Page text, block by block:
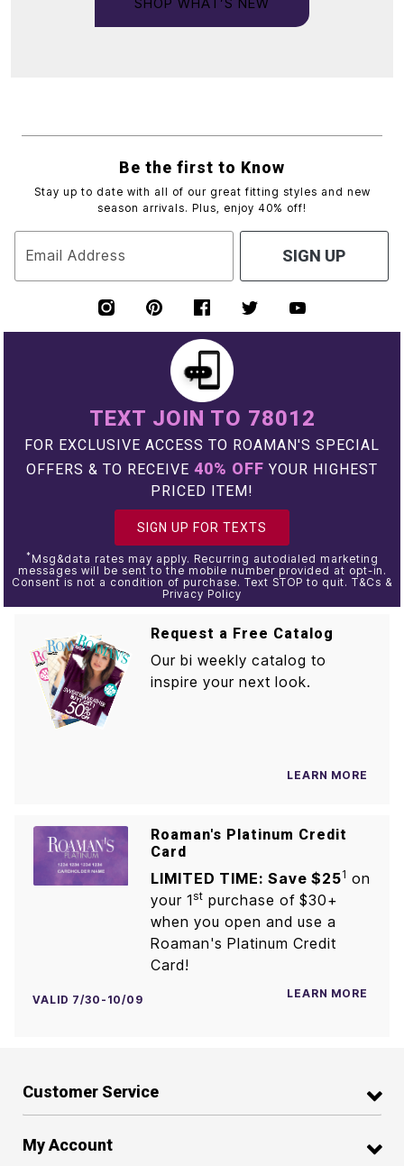
Be the first to Know
Stay up to date with all of our great fitting styles and new
season arrivals. Plus, enjoy 40% off!
Email Address SIGN UP
TEXT JOIN TO 78012
FOR EXCLUSIVE ACCESS TO ROAMAN'S SPECIAL
OFFERS & TO RECEIVE 40% OFF YOUR HIGHEST
PRICED ITEM!
SIGN UP FOR TEXTS
* Msg&data rates may apply. Recurring autodialed marketing
messages will be sent to the mobile number provided at opt-in.
Consent is not a condition of purchase. Text STOP to quit. T&Cs &
Privacy Policy
Request a Free Catalog
Our bi weekly catalog to
inspire your next look.
LEARN MORE
Roaman's Platinum Credit
Card
LIMITED TIME: Save $251 on
your 1st purchase of $30+
when you open and use a
Roaman's Platinum Credit
Card!
VALID 7/30-10/09 LEARN MORE
Customer Service
My Account